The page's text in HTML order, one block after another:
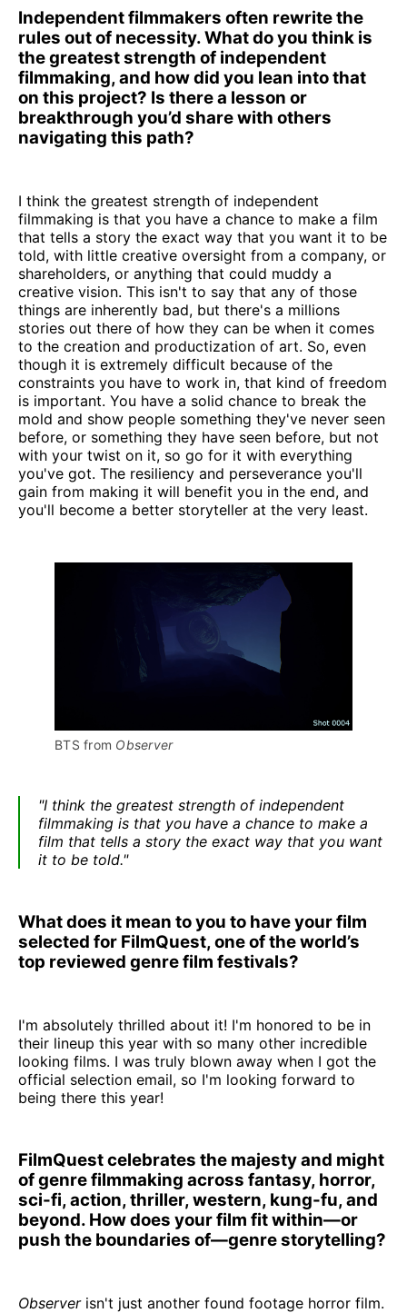
Independent filmmakers often rewrite the
rules out of necessity. What do you think is
the greatest strength of independent
filmmaking, and how did you lean into that
on this project? Is there a lesson or
breakthrough you’d share with others
navigating this path?
I think the greatest strength of independent
filmmaking is that you have a chance to make a film
that tells a story the exact way that you want it to be
told, with little creative oversight from a company, or
shareholders, or anything that could muddy a
creative vision. This isn't to say that any of those
things are inherently bad, but there's a millions
stories out there of how they can be when it comes
to the creation and productization of art. So, even
though it is extremely difficult because of the
constraints you have to work in, that kind of freedom
is important. You have a solid chance to break the
mold and show people something they've never seen
before, or something they have seen before, but not
with your twist on it, so go for it with everything
you've got. The resiliency and perseverance you'll
gain from making it will benefit you in the end, and
you'll become a better storyteller at the very least.
BTS from Observer
"I think the greatest strength of independent
filmmaking is that you have a chance to make a
film that tells a story the exact way that you want
it to be told."
What does it mean to you to have your film
selected for FilmQuest, one of the world’s
top reviewed genre film festivals?
I'm absolutely thrilled about it! I'm honored to be in
their lineup this year with so many other incredible
looking films. I was truly blown away when I got the
official selection email, so I'm looking forward to
being there this year!
FilmQuest celebrates the majesty and might
of genre filmmaking across fantasy, horror,
sci-fi, action, thriller, western, kung-fu, and
beyond. How does your film fit within—or
push the boundaries of—genre storytelling?
Observerisn't just another found footage horror film.